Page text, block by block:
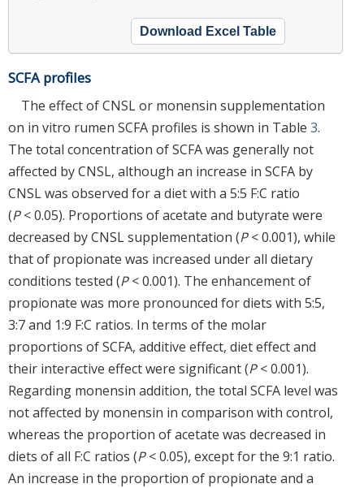
Download Excel Table
SCFA profiles
The effect of CNSL or monensin supplementation
on in vitro rumen SCFA profiles is shown in Table 3.
The total concentration of SCFA was generally not
affected by CNSL, although an increase in SCFA by
CNSL was observed for a diet with a 5:5 F:C ratio
(P< 0.05). Proportions of acetate and butyrate were
decreased by CNSL supplementation (P< 0.001), while
that of propionate was increased under all dietary
conditions tested (P< 0.001). The enhancement of
propionate was more pronounced for diets with 5:5,
3:7 and 1:9 F:C ratios. In terms of the molar
proportions of SCFA, additive effect, diet effect and
their interactive effect were significant (P< 0.001).
Regarding monensin addition, the total SCFA level was
not affected by monensin in comparison with control,
whereas the proportion of acetate was decreased in
diets of all F:C ratios (P< 0.05), except for the 9:1 ratio.
An increase in the proportion of propionate and a